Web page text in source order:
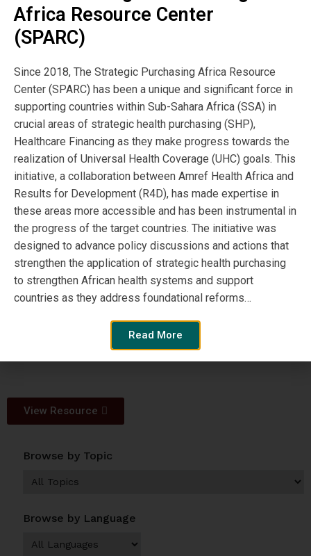
The session titled “Enhancing Accountability
Through Provider Contracts in Sub-Saharan
for the coaching approach as well as strategic
purchasing among FORCE members.
Publication
Year:
2020
Publisher
SPARC
View Resource
Browse by Topic
Browse by Language
Africa Resource Center
(SPARC)
Since 2018, The Strategic Purchasing Africa Resource
Center (SPARC) has been a unique and significant force in
supporting countries within Sub-Sahara Africa (SSA) in
crucial areas of strategic health purchasing (SHP),
Healthcare Financing as they make progress towards the
realization of Universal Health Coverage (UHC) goals. This
initiative, a collaboration between Amref Health Africa and
Results for Development (R4D), has made expertise in
these areas more accessible and has been instrumental in
the progress of the target countries. The initiative was
designed to advance policy discussions and actions that
strengthen the application of strategic health purchasing
to strengthen African health systems and support
countries as they address foundational reforms…
Read More